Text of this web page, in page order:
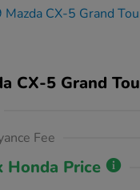
CX-5 Grand
Fee
Honda Price